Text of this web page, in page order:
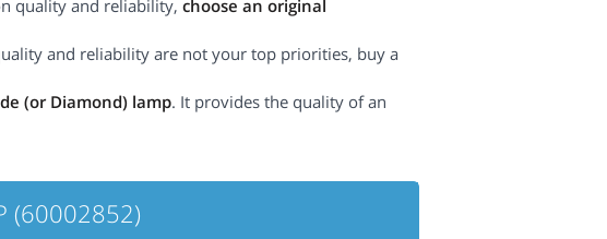
quality and reliability, choose an original
and reliability are not your top priorities, buy a
(or Diamond) lamp. It provides the quality of an
(60002852)